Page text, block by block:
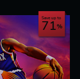
Save up to
71